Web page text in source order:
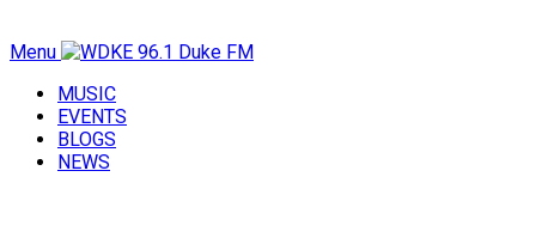
Menu
MUSIC
EVENTS
BLOGS
NEWS